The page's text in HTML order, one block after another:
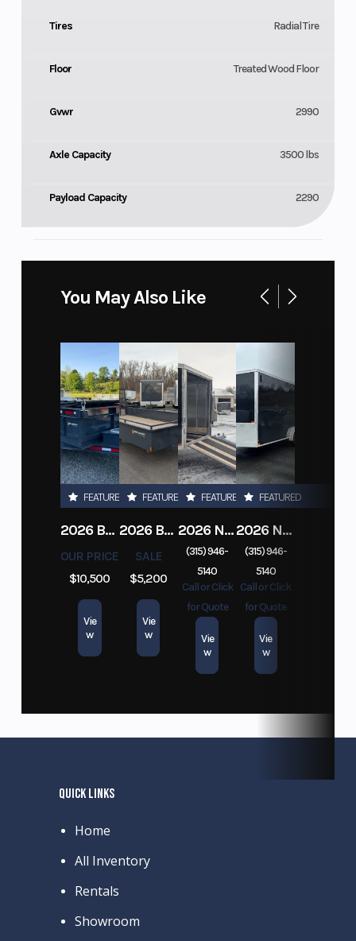
Tires Radial Tire
Floor Treated Wood Floor
Gvwr 2990
Axle Capacity 3500 lbs
Payload Capacity 2290
You May Also Like
FEATURED
2026 BELMONT DTL7212-10K-RAMPS
OUR PRICE
$10,500
Vie
w
FEATURED
2026 BELMONT 82" X 14' STEEL SIDE 5K LANDSCAPE TRAILER
SALE
$5,200
Vie
w
FEATURED
2026 NITRO DECKOVER DRIVE IN / DRIVE OUT 101X22, 4 PLACE SNOWMOBILE TRAILER
(315) 946-
5140
Call or Click
for Quote
Vie
w
FEATURED
2026 NITRO ALUMINUM 7.5X16 CARGO / ENCLOSED TRAILER, RAMP DOOR
(315) 946-
5140
Call or Click
for Quote
Vie
w
QUICK LINKS
Home
All Inventory
Rentals
Showroom